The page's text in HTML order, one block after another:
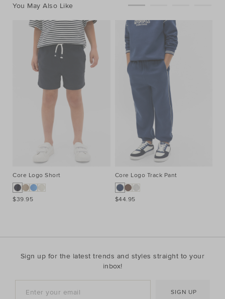
You May Also Like
Core Logo Short
$39.95
Core Logo Track Pant
$44.95
Sign up for the latest trends and styles straight to your
inbox!
SIGN UP